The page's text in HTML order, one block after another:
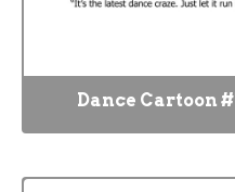
Dance Cartoon